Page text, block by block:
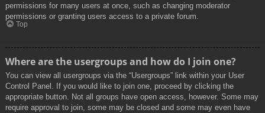
permissions for many users at once, such as changing moderator
permissions or granting users access to a private forum.
Top
Where are the usergroups and how do I join one?
You can view all usergroups via the “Usergroups” link within your User
Control Panel. If you would like to join one, proceed by clicking the
appropriate button. Not all groups have open access, however. Some may
require approval to join, some may be closed and some may even have